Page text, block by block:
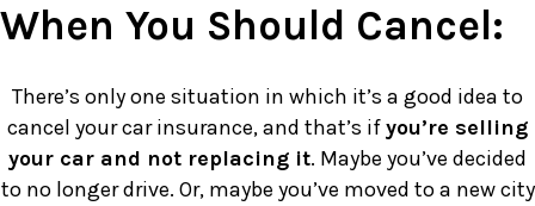
When You Should Cancel:
There’s only one situation in which it’s a good idea to
cancel your car insurance, and that’s ifyou’re selling
your car and not replacing it. Maybe you’ve decided
to no longer drive. Or, maybe you’ve moved to a new city